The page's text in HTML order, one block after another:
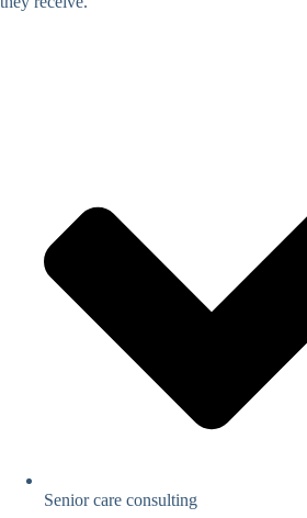
Senior care consulting